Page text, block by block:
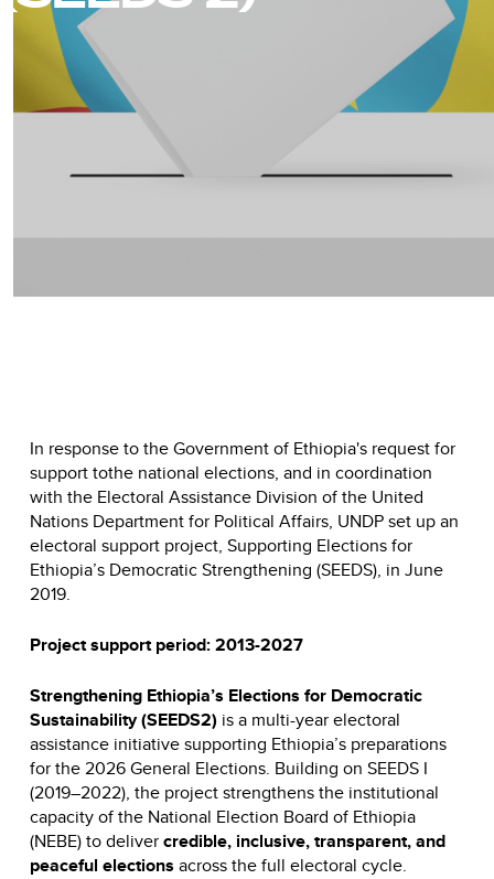
In response to the Government of Ethiopia's request for
support tothe national elections, and in coordination
with the Electoral Assistance Division of the United
Nations Department for Political Affairs, UNDP set up an
electoral support project, Supporting Elections for
Ethiopia’s Democratic Strengthening (SEEDS), in June
2019.
Project support period: 2013-2027
Strengthening Ethiopia’s Elections for Democratic
Sustainability (SEEDS2) is a multi-year electoral
assistance initiative supporting Ethiopia’s preparations
for the 2026 General Elections. Building on SEEDS I
(2019–2022), the project strengthens the institutional
capacity of the National Election Board of Ethiopia
(NEBE) to delivercredible, inclusive, transparent, and
peaceful elections across the full electoral cycle.